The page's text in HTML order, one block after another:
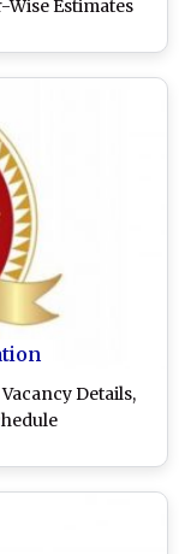
Wise Estimates
Details,